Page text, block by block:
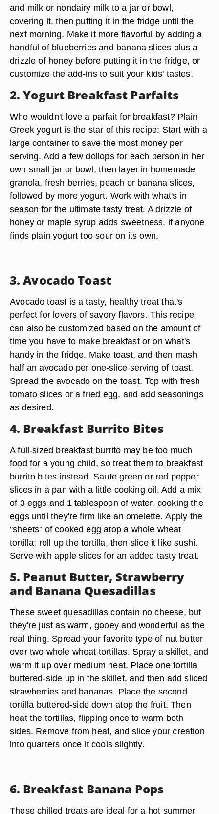
and milk or nondairy milk to a jar or bowl,
covering it, then putting it in the fridge until the
next morning. Make it more flavorful by adding a
handful of blueberries and banana slices plus a
drizzle of honey before putting it in the fridge, or
customize the add-ins to suit your kids' tastes.
2. Yogurt Breakfast Parfaits
Who wouldn't love a parfait for breakfast? Plain
Greek yogurt is the star of this recipe: Start with a
large container to save the most money per
serving. Add a few dollops for each person in her
own small jar or bowl, then layer in homemade
granola, fresh berries, peach or banana slices,
followed by more yogurt. Work with what's in
season for the ultimate tasty treat. A drizzle of
honey or maple syrup adds sweetness, if anyone
finds plain yogurt too sour on its own.
3. Avocado Toast
Avocado toast is a tasty, healthy treat that's
perfect for lovers of savory flavors. This recipe
can also be customized based on the amount of
time you have to make breakfast or on what's
handy in the fridge. Make toast, and then mash
half an avocado per one-slice serving of toast.
Spread the avocado on the toast. Top with fresh
tomato slices or a fried egg, and add seasonings
as desired.
4. Breakfast Burrito Bites
A full-sized breakfast burrito may be too much
food for a young child, so treat them to breakfast
burrito bites instead. Saute green or red pepper
slices in a pan with a little cooking oil. Add a mix
of 3 eggs and 1 tablespoon of water, cooking the
eggs until they're firm like an omelette. Apply the
"sheets" of cooked egg atop a whole wheat
tortilla; roll up the tortilla, then slice it like sushi.
Serve with apple slices for an added tasty treat.
5. Peanut Butter, Strawberry
and Banana Quesadillas
These sweet quesadillas contain no cheese, but
they're just as warm, gooey and wonderful as the
real thing. Spread your favorite type of nut butter
over two whole wheat tortillas. Spray a skillet, and
warm it up over medium heat. Place one tortilla
buttered-side up in the skillet, and then add sliced
strawberries and bananas. Place the second
tortilla buttered-side down atop the fruit. Then
heat the tortillas, flipping once to warm both
sides. Remove from heat, and slice your creation
into quarters once it cools slightly.
6. Breakfast Banana Pops
These chilled treats are ideal for a hot summer